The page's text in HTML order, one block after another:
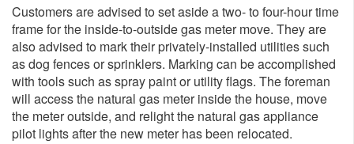
Customers are advised to set aside a two- to four-hour time
frame for the inside-to-outside gas meter move. They are
also advised to mark their privately-installed utilities such
as dog fences or sprinklers. Marking can be accomplished
with tools such as spray paint or utility flags. The foreman
will access the natural gas meter inside the house, move
the meter outside, and relight the natural gas appliance
pilot lights after the new meter has been relocated.